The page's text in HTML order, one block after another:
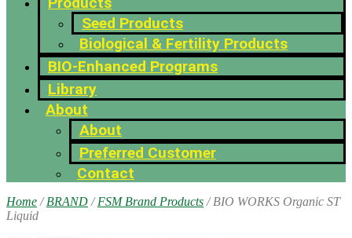
Seed Products
Biological & Fertility Products
BIO-Enhanced Programs
Library
About
About
Preferred Customer
Contact
Home /BRAND /FSM Brand Products / BIO WORKS Organic ST
Liquid